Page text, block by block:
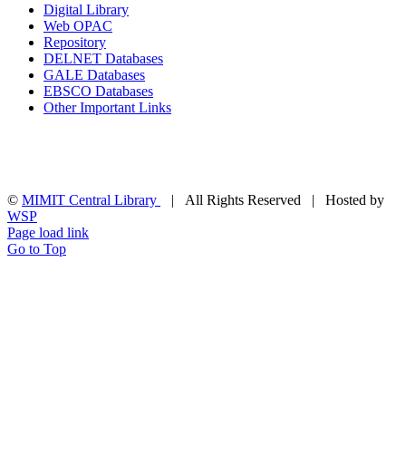
Digital Library
Web OPAC
Repository
DELNET Databases
GALE Databases
EBSCO Databases
Other Important Links
© MIMIT Central Library
| All Rights Reserved | Hosted by
WSP
Page load link
Go to Top